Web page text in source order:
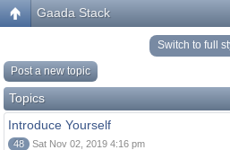
Gaada Stack
Switch to full
Post a new topic
Topics
Introduce Yourself
48 Sat Nov 02, 2019 4:16 pm